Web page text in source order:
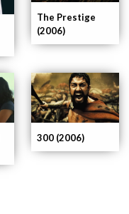
300 (2006)
The Prestige
(2006)